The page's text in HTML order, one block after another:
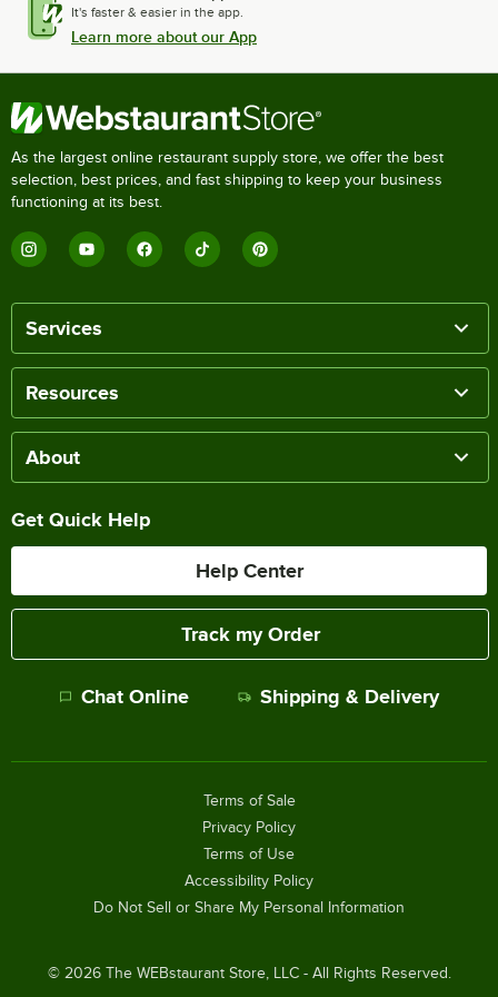
It's faster & easier in the app.
Learn more about our App
As the largest online restaurant supply store, we offer the best
selection, best prices, and fast shipping to keep your business
functioning at its best.
Services
Resources
About
Get Quick Help
Help Center
Track my Order
Chat Online Shipping & Delivery
© 2026The WEBstaurant Store, LLC - All Rights Reserved.
Terms of Sale
Privacy Policy
Terms of Use
Accessibility Policy
Do Not Sell or Share My Personal Information